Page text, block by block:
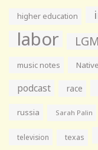
higher education
labor
music notes
podcast race
russia Sarah Palin
television texas